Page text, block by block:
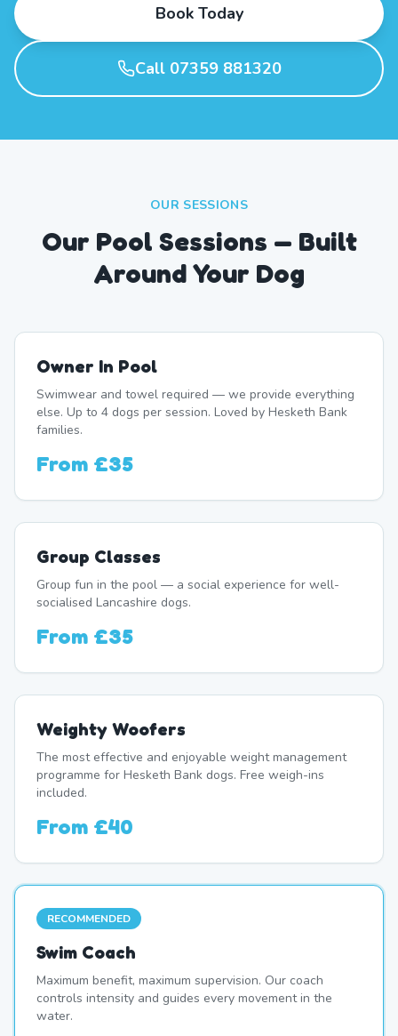
Book Today
Call 07359 881320
OUR SESSIONS
Our Pool Sessions — Built
Around Your Dog
Owner In Pool
Swimwear and towel required — we provide everything
else. Up to 4 dogs per session. Loved by Hesketh Bank
families.
From £35
Group Classes
Group fun in the pool — a social experience for well-
socialised Lancashire dogs.
From £35
Weighty Woofers
The most effective and enjoyable weight management
programme for Hesketh Bank dogs. Free weigh-ins
included.
From £40
RECOMMENDED
Swim Coach
Maximum benefit, maximum supervision. Our coach
controls intensity and guides every movement in the
water.